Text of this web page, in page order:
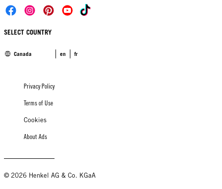
SELECT COUNTRY
Canada en fr
Privacy Policy
Terms of Use
Cookies
About Ads
© 2026 Henkel AG & Co. KGaA